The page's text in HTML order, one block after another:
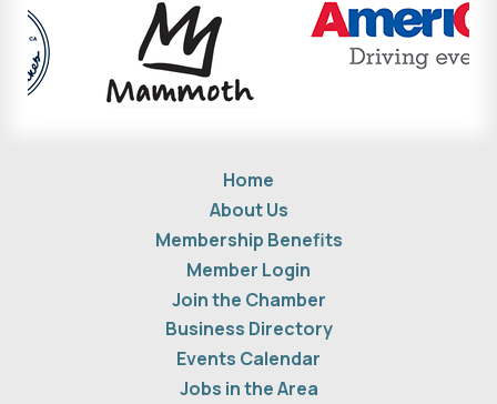
Home
About Us
Membership Benefits
Member Login
Join the Chamber
Business Directory
Events Calendar
Jobs in the Area